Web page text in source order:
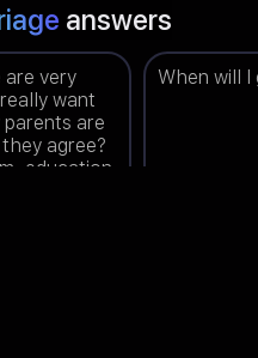
answers
are very
want
are
agree?
education
When will I